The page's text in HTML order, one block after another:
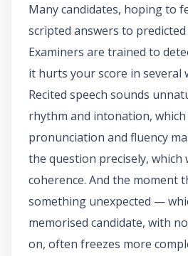
Many candidates, hoping to
scripted answers to
Examiners are trained to
it hurts your score in several
Recited speech sounds
rhythm and intonation,
pronunciation and fluency
the question precisely, which
coherence. And the moment
something unexpected —
memorised candidate, with
on, often freezes more